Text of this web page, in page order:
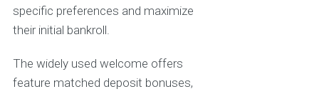
specific preferences and maximize
their initial bankroll.
The widely used welcome offers
feature matched deposit bonuses,